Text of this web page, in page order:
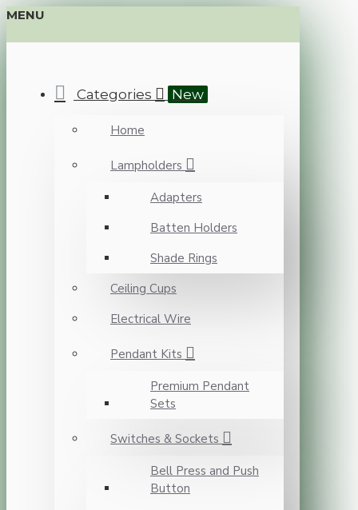
MENU
Categories New
Home
Lampholders
Adapters
Batten Holders
Shade Rings
Ceiling Cups
Electrical Wire
Pendant Kits
Premium Pendant
Sets
Switches & Sockets
Bell Press and Push
Button